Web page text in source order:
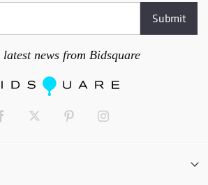
latest news from Bidsquare